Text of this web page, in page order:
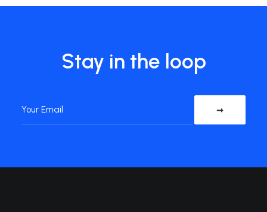
Stay in the loop